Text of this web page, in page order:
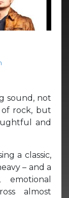
sound, not
rock, but
and
a classic,
– and a
almost